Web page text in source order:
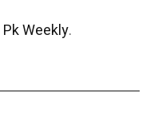
Pk Weekly.